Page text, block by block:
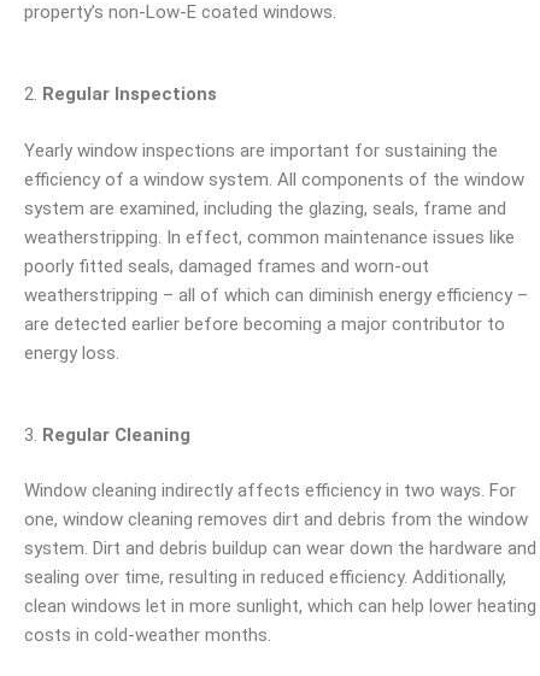
property’s non-Low-E coated windows.
Regular Inspections
Yearly window inspections are important for sustaining the
efficiency of a window system. All components of the window
system are examined, including the glazing, seals, frame and
weatherstripping. In effect, common maintenance issues like
poorly fitted seals, damaged frames and worn-out
weatherstripping – all of which can diminish energy efficiency –
are detected earlier before becoming a major contributor to
energy loss.
Regular Cleaning
Window cleaning indirectly affects efficiency in two ways. For
one, window cleaning removes dirt and debris from the window
system. Dirt and debris buildup can wear down the hardware and
sealing over time, resulting in reduced efficiency. Additionally,
clean windows let in more sunlight, which can help lower heating
costs in cold-weather months.